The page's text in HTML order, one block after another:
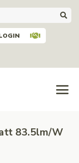
83.5lm/W